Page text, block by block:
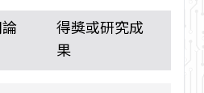
得獎或研究成
果